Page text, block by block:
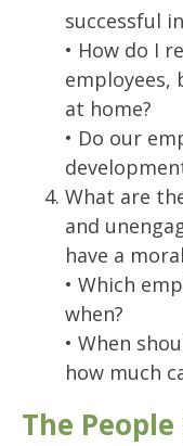
successful
• How do I
employees,
at home?
• Do our
What are
and
have a
• Which
when?
• When
how much
The